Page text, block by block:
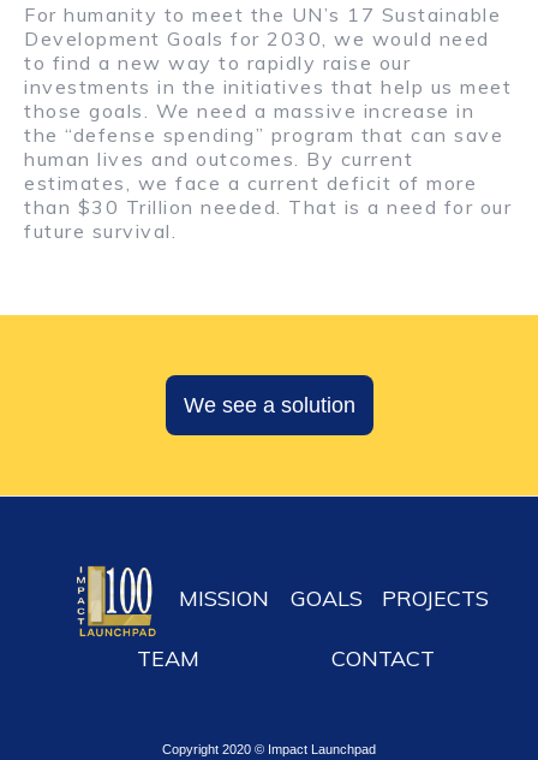
For humanity to meet the UN’s 17 Sustainable
Development Goals for 2030, we would need
to find a new way to rapidly raise our
investments in the initiatives that help us meet
those goals. We need a massive increase in
the “defense spending” program that can save
human lives and outcomes. By current
estimates, we face a current deficit of more
than $30 Trillion needed. That is a need for our
future survival.
We see a solution
MISSION GOALS PROJECTS
TEAM CONTACT
Copyright 2020 © Impact Launchpad